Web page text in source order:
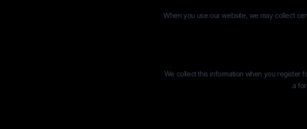
When you use our website, we may collect
We collect this information when you register
a